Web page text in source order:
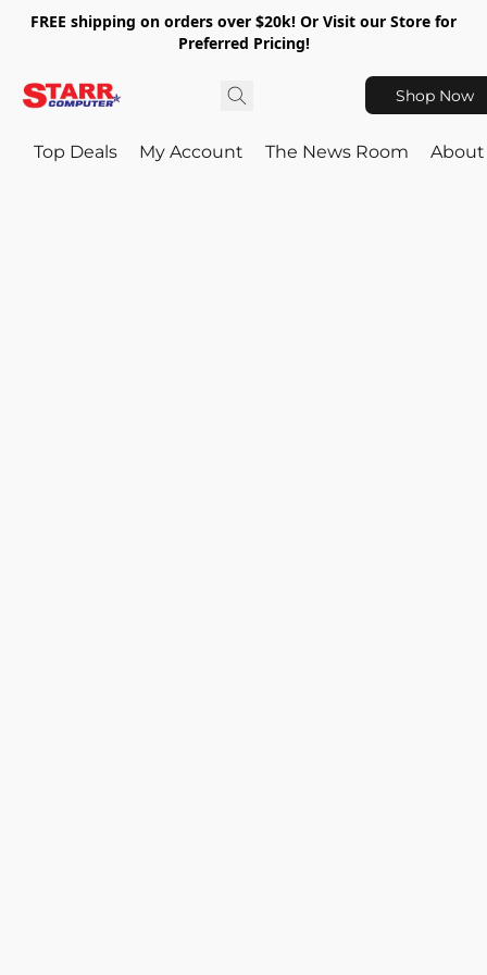
FREE shipping on orders over $20k! Or Visit our Store for
Preferred Pricing!
Shop Now
Top Deals My Account The News Room About